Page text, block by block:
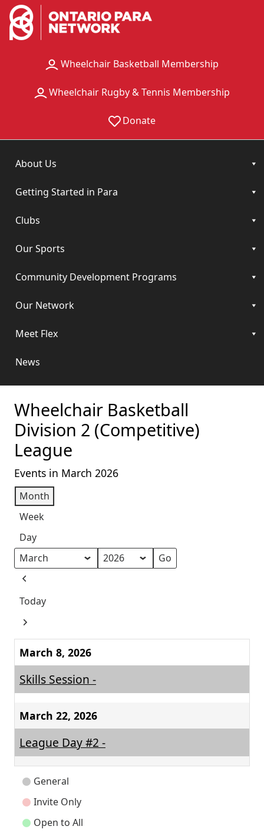
Wheelchair Basketball Membership
Wheelchair Rugby & Tennis Membership
Donate
About Us
Getting Started in Para
Clubs
Our Sports
Community Development Programs
Our Network
Meet Flex
News
Wheelchair Basketball
Division 2 (Competitive)
League
Events in March 2026
Month
Week
Day
Month
Year
Previous
Today
Next
March 8, 2026
Skills Session -
March 22, 2026
League Day #2 -
Event
Categories
General
Invite Only
Open to All